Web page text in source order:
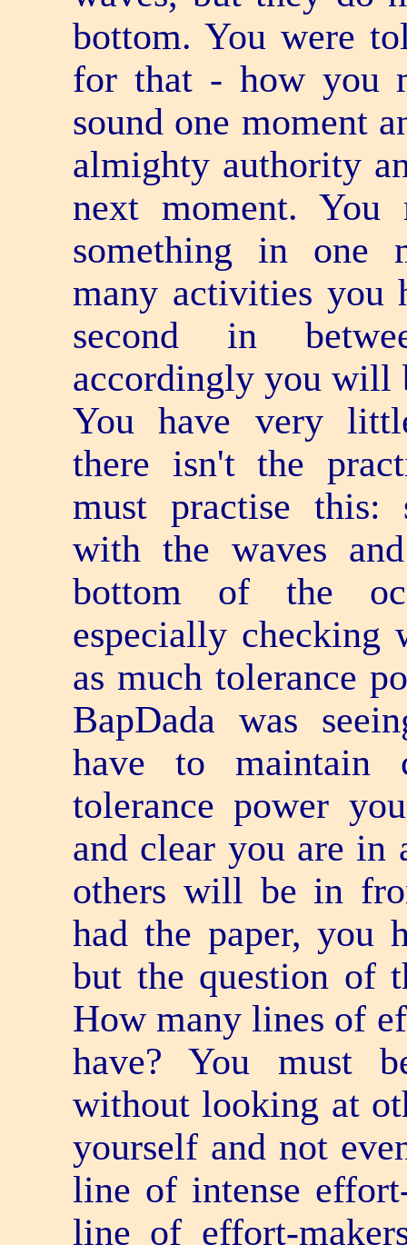
bottom. You were
for that - how you
sound one moment
almighty authority
next moment. You
something in one
many activities you
second in
accordingly you will
You have very
there isn't the
must practise this:
with the waves
bottom of the
especially checking
as much tolerance
BapDada was
have to maintain
tolerance power
and clear you are in
others will be in
had the paper, you
but the question of
How many lines of
have? You must
without looking at
yourself and not
line of intense
line of effort-